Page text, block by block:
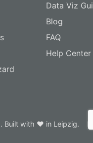
Data Viz
Blog
FAQ
Help Center
Built with ❤ in Leipzig.